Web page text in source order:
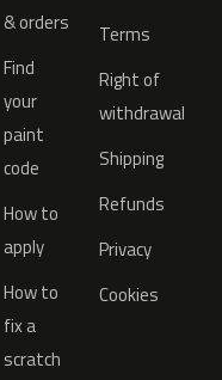
& orders
Find
your
paint
code
How to
apply
How to
fix a
scratch
Terms
Right of
withdrawal
Shipping
Refunds
Privacy
Cookies